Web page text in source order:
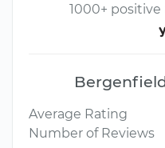
1000+
Average Rating
Number of Reviews